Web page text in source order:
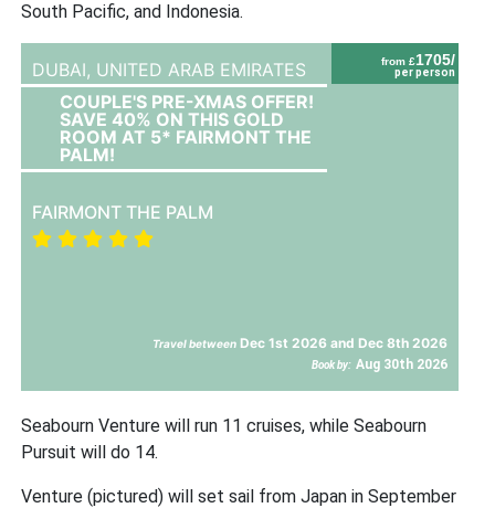
South Pacific, and Indonesia.
from £1705/
per person
DUBAI, UNITED ARAB EMIRATES
COUPLE'S PRE-XMAS OFFER!
SAVE 40% ON THIS GOLD
ROOM AT 5* FAIRMONT THE
PALM!
FAIRMONT THE PALM
Travel between Dec 1st 2026 and Dec 8th 2026
Book by: Aug 30th 2026
Seabourn Venture will run 11 cruises, while Seabourn
Pursuit will do 14.
Venture (pictured) will set sail from Japan in September